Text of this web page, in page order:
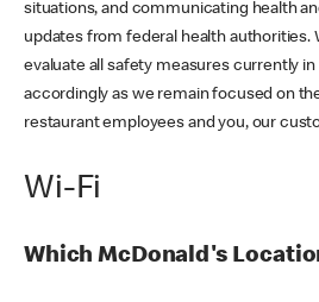
situations, and communicating health
updates from federal health authorities.
evaluate all safety measures currently in
accordingly as we remain focused on
restaurant employees and you, our
Wi-Fi
Which McDonald's